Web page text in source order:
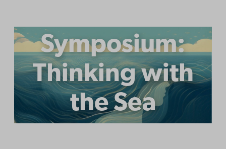
Symposium:
Thinking with
the Sea